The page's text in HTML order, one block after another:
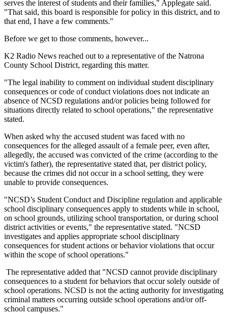
serves the interest of students and their families," Applegate said.
"That said, this board is responsible for policy in this district, and to
that end, I have a few comments."
Before we get to those comments, however...
K2 Radio News reached out to a representative of the Natrona
County School District, regarding this matter.
"The legal inability to comment on individual student disciplinary
consequences or code of conduct violations does not indicate an
absence of NCSD regulations and/or policies being followed for
situations directly related to school operations," the representative
stated.
When asked why the accused student was faced with no
consequences for the alleged assault of a female peer, even after,
allegedly, the accused was convicted of the crime (according to the
victim's father), the representative stated that, per district policy,
because the crimes did not occur in a school setting, they were
unable to provide consequences.
"NCSD’s Student Conduct and Discipline regulation and applicable
school disciplinary consequences apply to students while in school,
on school grounds, utilizing school transportation, or during school
district activities or events," the representative stated. "NCSD
investigates and applies appropriate school disciplinary
consequences for student actions or behavior violations that occur
within the scope of school operations."
The representative added that "NCSD cannot provide disciplinary
consequences to a student for behaviors that occur solely outside of
school operations. NCSD is not the acting authority for investigating
criminal matters occurring outside school operatio­­ns and/or off-
school campuses."